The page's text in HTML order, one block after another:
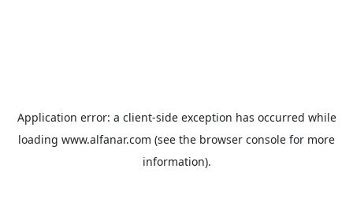
Application error: a client-side exception has occurred while
loading www.alfanar.com (see the browser console for more
information).